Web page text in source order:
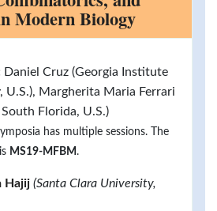
Modern Biology
Daniel Cruz (Georgia Institute
U.S.), Margherita Maria Ferrari
Florida, U.S.)
has multiple sessions. The
MS19-MFBM .
Hajij (Santa Clara University,